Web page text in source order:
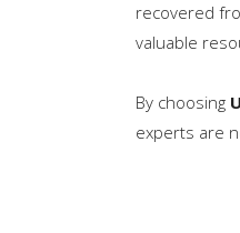
recovered
valuable
By choosing
experts are